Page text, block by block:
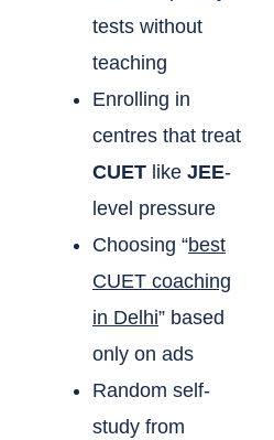
tests without
teaching
Enrolling in
centres that treat
CUET like JEE-
level pressure
Choosing “best
CUET coaching
in Delhi” based
only on ads
Random self-
study from